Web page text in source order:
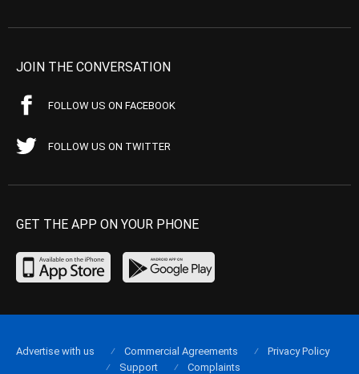
JOIN THE CONVERSATION
FOLLOW US ON FACEBOOK
FOLLOW US ON TWITTER
GET THE APP ON YOUR PHONE
Advertise with us Commercial Agreements
Privacy Policy
Support
Complaints